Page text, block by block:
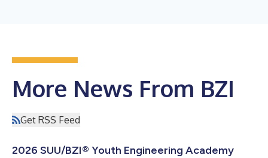
More News From BZI
Get RSS Feed
2026 SUU/BZI® Youth Engineering Academy